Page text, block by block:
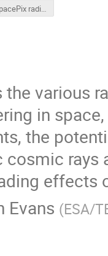
The SpacePix radiation monitor - Matej Vaculciak
various
in
the
rays
effects
Evans (ESA/